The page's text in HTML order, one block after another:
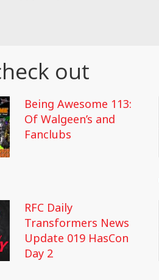
out
Being Awesome 113:
Of Walgeen’s and
Fanclubs
RFC Daily
Transformers News
Update 019 HasCon
Day 2